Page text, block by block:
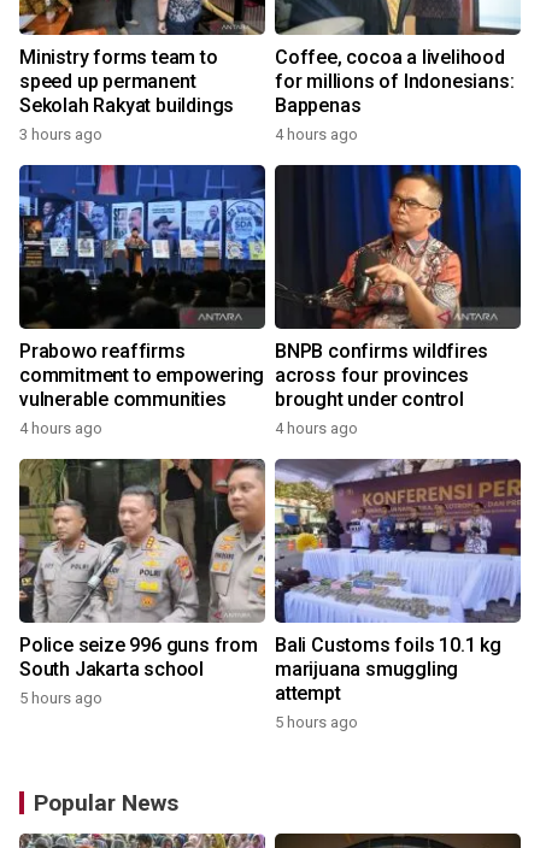
Ministry forms team to
speed up permanent
Sekolah Rakyat buildings
3 hours ago
Coffee, cocoa a livelihood
for millions of Indonesians:
Bappenas
4 hours ago
Prabowo reaffirms
commitment to empowering
vulnerable communities
4 hours ago
BNPB confirms wildfires
across four provinces
brought under control
4 hours ago
Police seize 996 guns from
South Jakarta school
5 hours ago
Bali Customs foils 10.1 kg
marijuana smuggling
attempt
5 hours ago
Popular News